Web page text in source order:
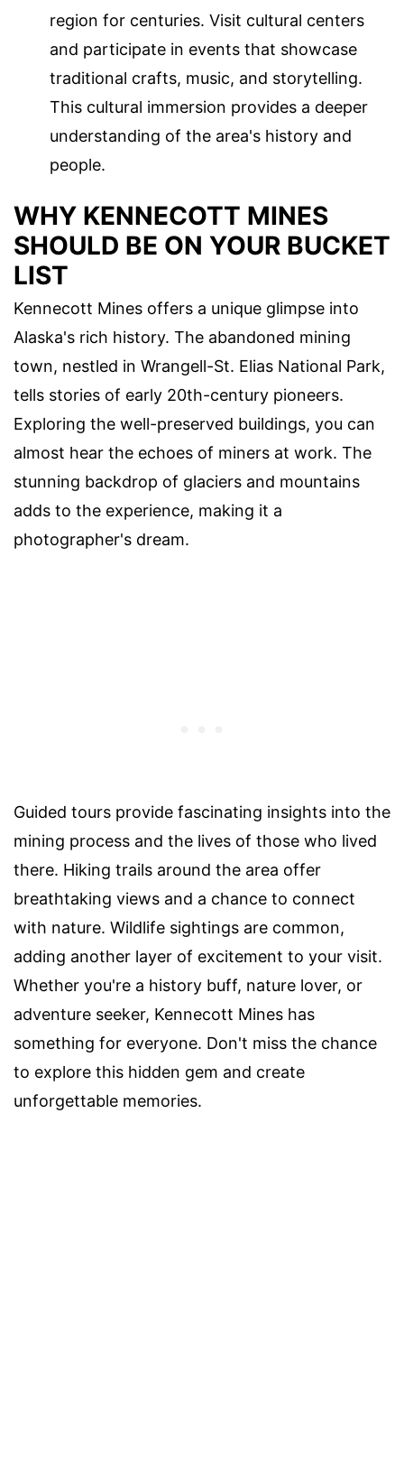
region for centuries. Visit cultural centers
and participate in events that showcase
traditional crafts, music, and storytelling.
This cultural immersion provides a deeper
understanding of the area's history and
people.
WHY KENNECOTT MINES
SHOULD BE ON YOUR BUCKET
LIST
Kennecott Mines offers a unique glimpse into
Alaska's rich history. The abandoned mining
town, nestled in Wrangell-St. Elias National Park,
tells stories of early 20th-century pioneers.
Exploring the well-preserved buildings, you can
almost hear the echoes of miners at work. The
stunning backdrop of glaciers and mountains
adds to the experience, making it a
photographer's dream.
Guided tours provide fascinating insights into the
mining process and the lives of those who lived
there. Hiking trails around the area offer
breathtaking views and a chance to connect
with nature. Wildlife sightings are common,
adding another layer of excitement to your visit.
Whether you're a history buff, nature lover, or
adventure seeker, Kennecott Mines has
something for everyone. Don't miss the chance
to explore this hidden gem and create
unforgettable memories.